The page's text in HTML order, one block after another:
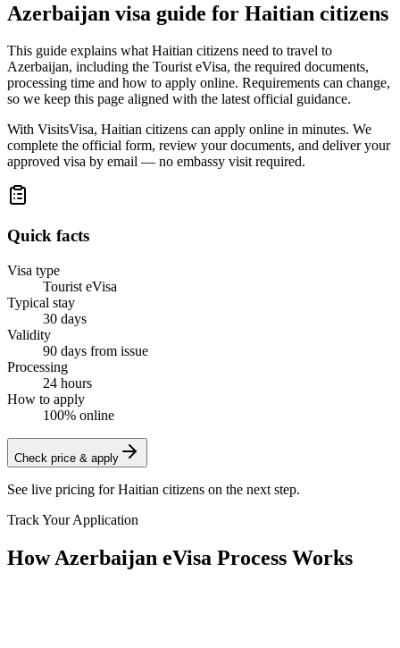
Azerbaijan visa guide for Haitian citizens
This guide explains what Haitian citizens need to travel to
Azerbaijan, including the Tourist eVisa, the required documents,
processing time and how to apply online. Requirements can change,
so we keep this page aligned with the latest official guidance.
With VisitsVisa, Haitian citizens can apply online in minutes. We
complete the official form, review your documents, and deliver your
approved visa by email — no embassy visit required.
Quick facts
Visa type
Tourist eVisa
Typical stay
30 days
Validity
90 days from issue
Processing
24 hours
How to apply
100% online
Check price & apply
See live pricing forHaitian citizens on the next step.
Track Your Application
How Azerbaijan eVisa Process Works